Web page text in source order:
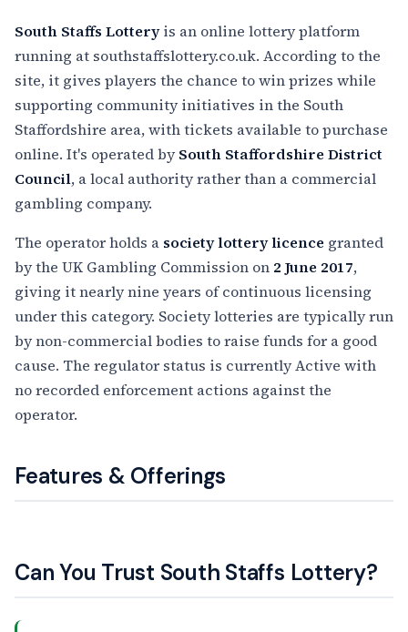
South Staffs Lotteryis an online lottery platform
running at southstaffslottery.co.uk. According to the
site, it gives players the chance to win prizes while
supporting community initiatives in the South
Staffordshire area, with tickets available to purchase
online. It's operated bySouth Staffordshire District
Council, a local authority rather than a commercial
gambling company.
The operator holds a society lottery licence granted
by the UK Gambling Commission on 2 June 2017,
giving it nearly nine years of continuous licensing
under this category. Society lotteries are typically run
by non-commercial bodies to raise funds for a good
cause. The regulator status is currently Active with
no recorded enforcement actions against the
operator.
Features & Offerings
Can You Trust South Staffs Lottery?